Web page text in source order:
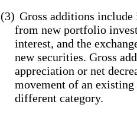
(3) Gross additions
from new portfolio
interest, and the
new securities. Gross
appreciation or net
movement of an
different category.